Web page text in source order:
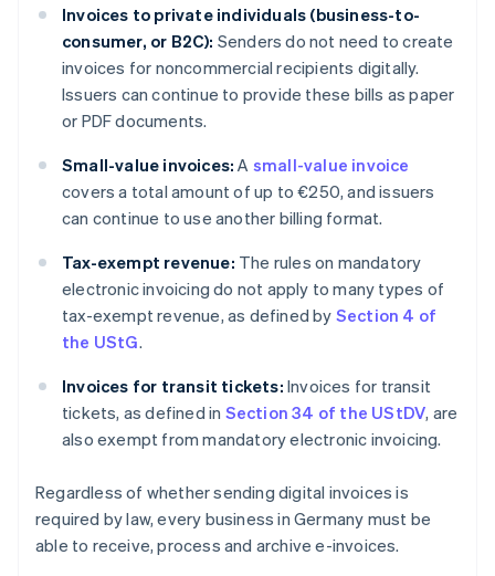
Invoices to private individuals (business-to-
consumer, or B2C): Senders do not need to create
invoices for noncommercial recipients digitally.
Issuers can continue to provide these bills as paper
or PDF documents.
Small-value invoices: A small-value invoice
covers a total amount of up to €250, and issuers
can continue to use another billing format.
Tax-exempt revenue: The rules on mandatory
electronic invoicing do not apply to many types of
tax-exempt revenue, as defined by Section 4 of
the UStG.
Invoices for transit tickets: Invoices for transit
tickets, as defined in Section 34 of the UStDV, are
also exempt from mandatory electronic invoicing.
Regardless of whether sending digital invoices is
required by law, every business in Germany must be
able to receive, process and archive e-invoices.